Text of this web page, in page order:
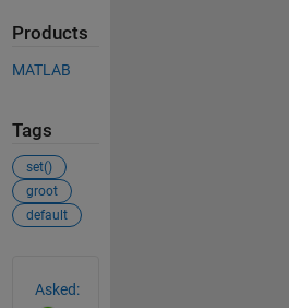
Products
MATLAB
Tags
set()
groot
default
Asked: